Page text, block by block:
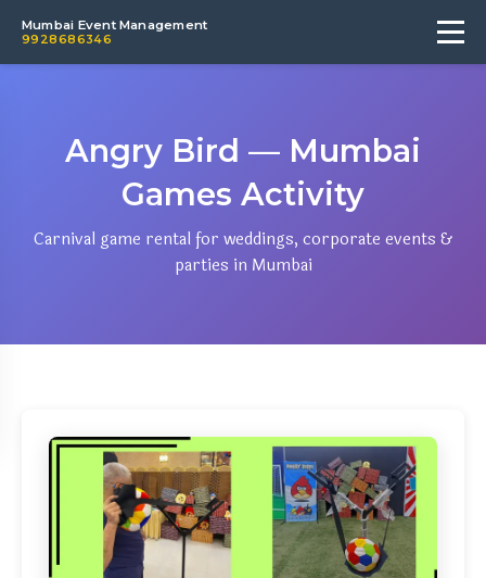
Mumbai Event Management
9928686346
Angry Bird — Mumbai
Games Activity
Carnival game rental for weddings, corporate events &
parties in Mumbai